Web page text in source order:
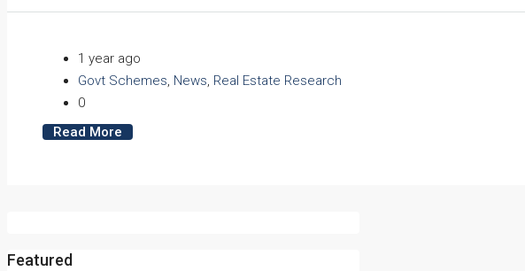
1 year ago
Govt Schemes, News, Real Estate Research
0
Read More
Featured